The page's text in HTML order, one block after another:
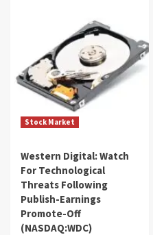
Stock Market
Western Digital: Watch
For Technological
Threats Following
Publish-Earnings
Promote-Off
(NASDAQ:WDC)